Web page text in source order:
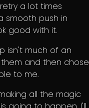
a lot times
smooth push in
good with it.
isn't much of an
and then chose
to me.
all the magic